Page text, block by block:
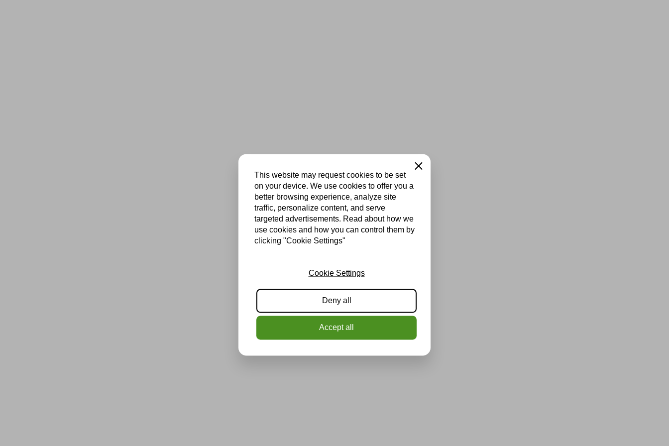
This website may request cookies to be set
on your device. We use cookies to offer you a
better browsing experience, analyze site
traffic, personalize content, and serve
targeted advertisements. Read about how we
use cookies and how you can control them by
clicking "Cookie Settings"
Close
Cookie Settings
Deny all
Accept all